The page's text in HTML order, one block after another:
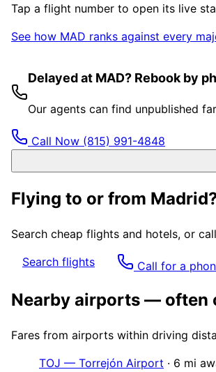
Tap a flight number to open its live
See how MAD ranks against every
Delayed at MAD? Rebook by
Our agents can find unpublished
Call Now (815) 991-4848
Flying to or from Madrid
Search cheap flights and hotels, or
Search flights
Call for a
Nearby airports — often
Fares from airports within driving
TOJ — Torrejón Airport · 6 mi